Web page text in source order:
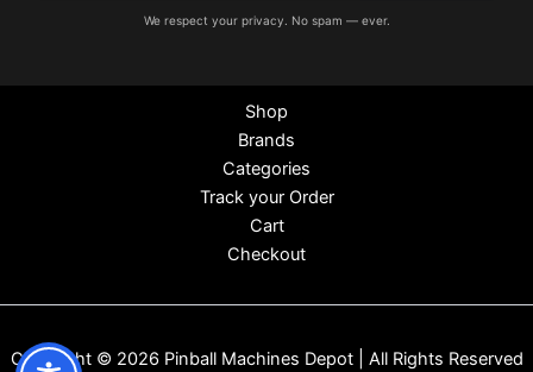
We respect your privacy. No spam — ever.
Shop
Brands
Categories
Track your Order
Cart
Checkout
Copyright © 2026 Pinball Machines Depot | All Rights Reserved